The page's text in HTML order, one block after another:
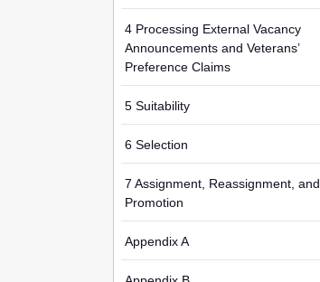
4 Processing External Vacancy
Announcements and Veterans’
Preference Claims
5 Suitability
6 Selection
7 Assignment, Reassignment, and
Promotion
Appendix A